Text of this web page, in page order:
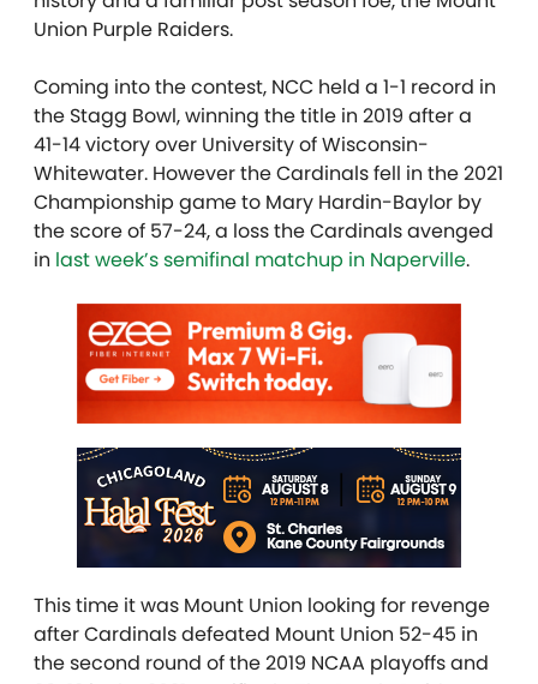
Union Purple Raiders.
Coming into the contest, NCC held a 1-1 record in
the Stagg Bowl, winning the title in 2019 after a
41-14 victory over University of Wisconsin-
Whitewater. However the Cardinals fell in the 2021
Championship game to Mary Hardin-Baylor by
the score of 57-24, a loss the Cardinals avenged
in last week’s semifinal matchup in Naperville.
This time it was Mount Union looking for revenge
after Cardinals defeated Mount Union 52-45 in
the second round of the 2019 NCAA playoffs and